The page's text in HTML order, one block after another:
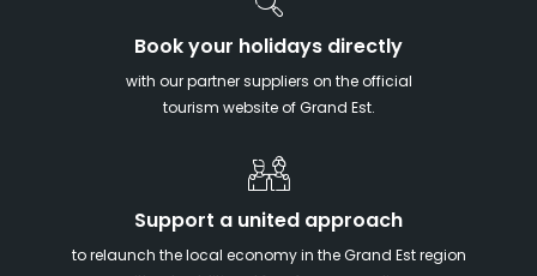
Book your holidays directly
with our partner suppliers on the official
tourism website of Grand Est.
Support a united approach
to relaunch the local economy in the Grand Est region